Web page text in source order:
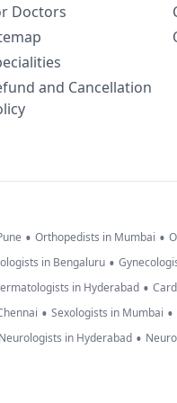
Doctors
and Cancellation
• Orthopedists in Mumbai •
in Bengaluru •
in Hyderabad •
• Sexologists in Mumbai •
in Hyderabad •